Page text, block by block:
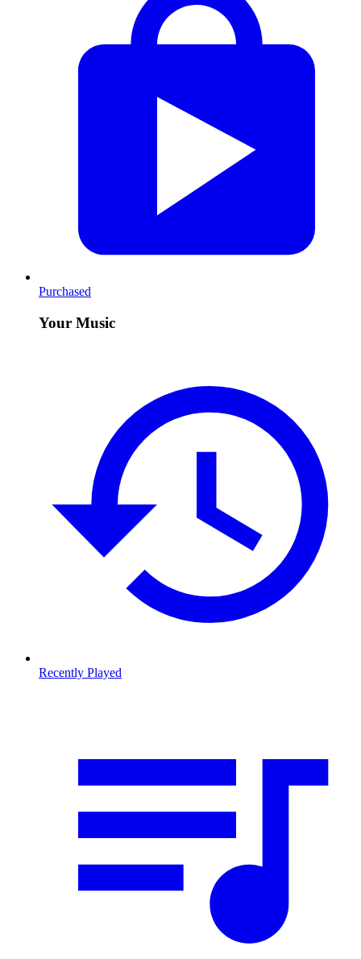
Purchased
Your Music
Recently Played